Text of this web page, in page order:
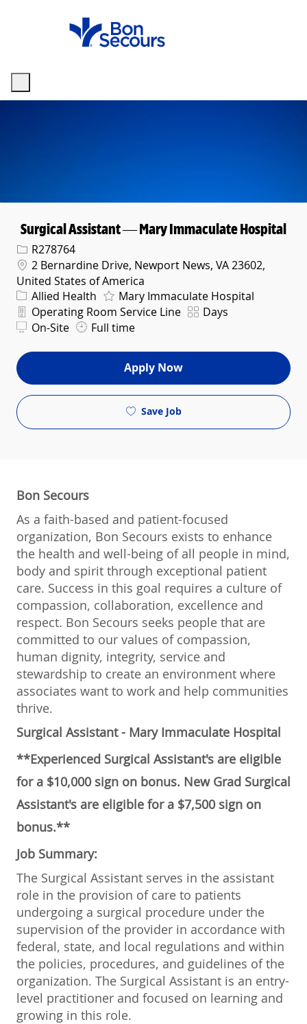
Surgical Assistant — Mary Immaculate Hospital
Req IDR278764
Location
2 Bernardine Drive, Newport News, VA 23602,
United States of America
Category
Allied Health Mary Immaculate Hospital
Department
Operating Room Service Line ShiftDays
On-Site
Full time
Apply Now
Save Job
Bon Secours
As a faith-based and patient-focused
organization, Bon Secours exists to enhance
the health and well-being of all people in mind,
body and spirit through exceptional patient
care. Success in this goal requires a culture of
compassion, collaboration, excellence and
respect. Bon Secours seeks people that are
committed to our values of compassion,
human dignity, integrity, service and
stewardship to create an environment where
associates want to work and help communities
thrive.
Surgical Assistant - Mary Immaculate Hospital
**Experienced Surgical Assistant's are eligible
for a $10,000 sign on bonus. New Grad Surgical
Assistant's are eligible for a $7,500 sign on
bonus.**
Job Summary:
The Surgical Assistant serves in the assistant
role in the provision of care to patients
undergoing a surgical procedure under the
supervision of the provider in accordance with
federal, state, and local regulations and within
the policies, procedures, and guidelines of the
organization. The Surgical Assistant is an entry-
level practitioner and focused on learning and
growing in this role.